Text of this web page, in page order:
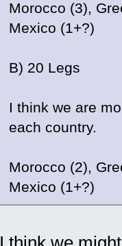
Morocco (3),
Mexico (1+?)
B) 20 Legs
I think we are
each country.
Morocco (2),
Mexico (1+?)